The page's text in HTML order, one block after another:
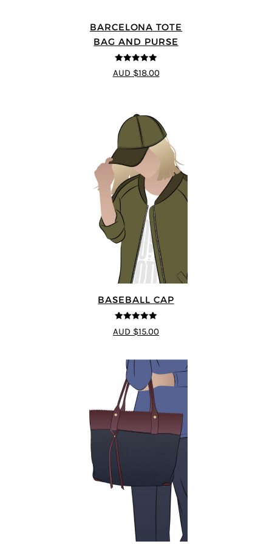
BARCELONA TOTE
BAG AND PURSE
5out of 5
AUD $18.00
BASEBALL CAP
5out of 5
AUD $15.00